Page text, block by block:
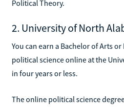
Political Theory.
2. University of North
You can earn a Bachelor of Arts
political science online at the
in four years or less.
The online political science